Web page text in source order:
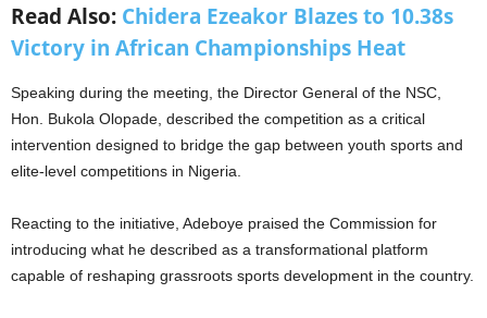
Read Also: Chidera Ezeakor Blazes to 10.38s
Victory in African Championships Heat
Speaking during the meeting, the Director General of the NSC,
Hon. Bukola Olopade, described the competition as a critical
intervention designed to bridge the gap between youth sports and
elite-level competitions in Nigeria.
Reacting to the initiative, Adeboye praised the Commission for
introducing what he described as a transformational platform
capable of reshaping grassroots sports development in the country.